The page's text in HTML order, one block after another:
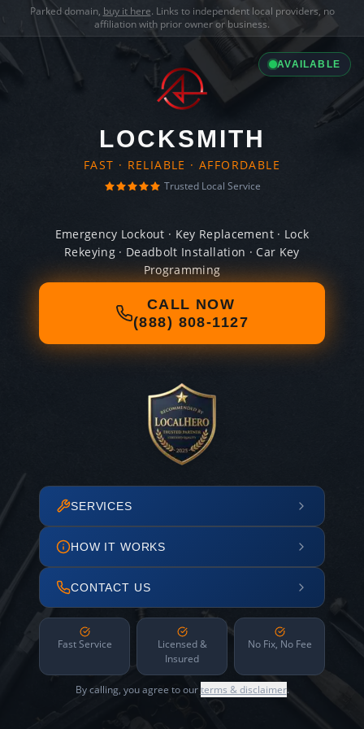
Parked domain, buy it here. Links to independent local providers, no
affiliation with prior owner or business.
AVAILABLE
LOCKSMITH
FAST · RELIABLE · AFFORDABLE
Trusted Local Service
Emergency Lockout · Key Replacement · Lock
Rekeying · Deadbolt Installation · Car Key
Programming
CALL NOW
(888) 808-1127
SERVICES
HOW IT WORKS
CONTACT US
Fast Service
Licensed &
Insured
No Fix, No Fee
By calling, you agree to ourterms & disclaimer.